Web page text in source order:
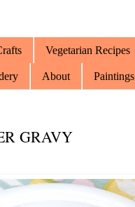
Vegetarian Recipes
About Paintings
GRAVY